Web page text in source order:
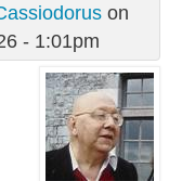
on
- 1:01pm